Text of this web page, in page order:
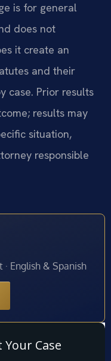
is for general
does not
it create an
and their
case. Prior results
results may
situation,
responsible
English & Spanish